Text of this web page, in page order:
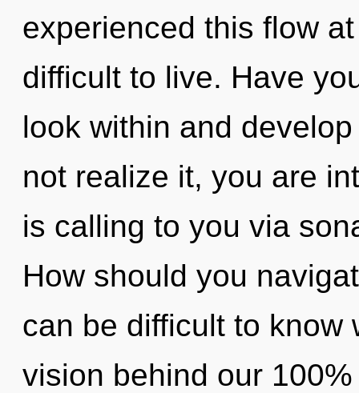
experienced this flow
difficult to live. Have
look within and
not realize it, you are
is calling to you via
How should you
can be difficult to know
vision behind our